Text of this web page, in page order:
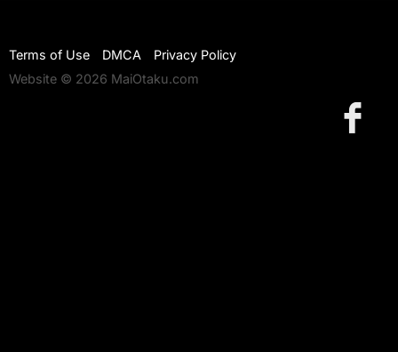
Terms of Use DMCA
Privacy Policy
Website © 2026 MaiOtaku.com